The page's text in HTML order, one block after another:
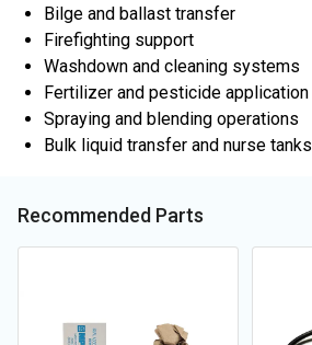
Bilge and ballast transfer
Firefighting support
Washdown and cleaning systems
Fertilizer and pesticide application
Spraying and blending operations
Bulk liquid transfer and nurse tanks
Recommended Parts